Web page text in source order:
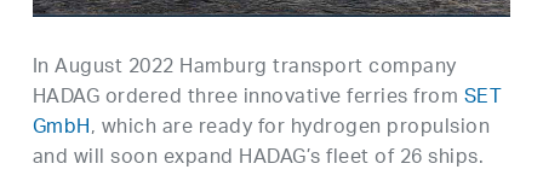
In August 2022 Hamburg transport company
HADAG ordered three innovative ferries fromSET
GmbH, which are ready for hydrogen propulsion
and will soon expand HADAG’s fleet of 26 ships.